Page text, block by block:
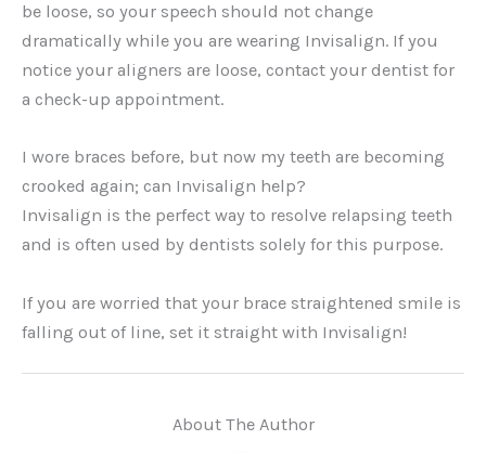
be loose, so your speech should not change
dramatically while you are wearing Invisalign. If you
notice your aligners are loose, contact your dentist for
a check-up appointment.
I wore braces before, but now my teeth are becoming
crooked again; can Invisalign help?
Invisalign is the perfect way to resolve relapsing teeth
and is often used by dentists solely for this purpose.
If you are worried that your brace straightened smile is
falling out of line, set it straight with Invisalign!
About The Author